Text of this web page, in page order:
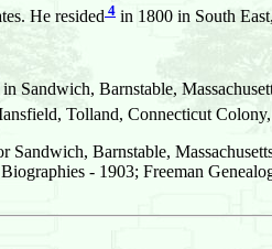
He resided 4 in 1800 in South
Sandwich, Barnstable,
Tolland, Connecticut
Barnstable,
- 1903; Freeman